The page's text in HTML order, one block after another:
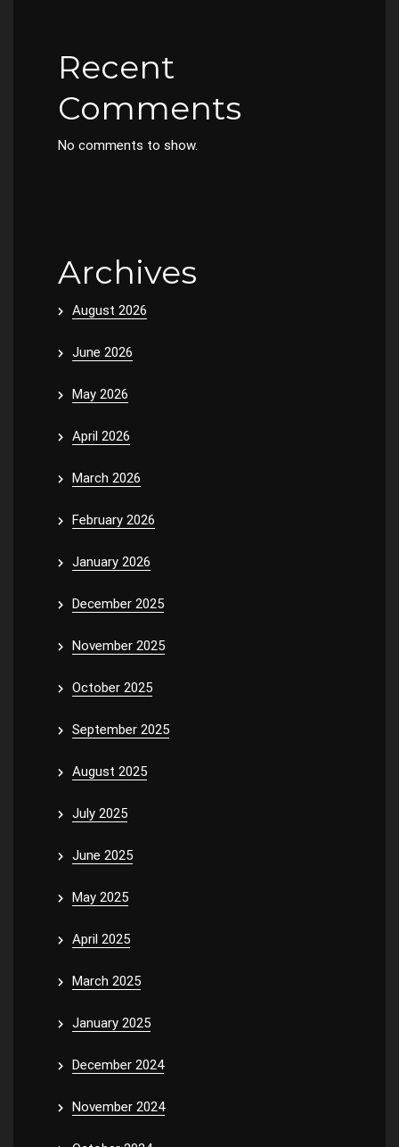
Recent
Comments
No comments to show.
Archives
August 2026
June 2026
May 2026
April 2026
March 2026
February 2026
January 2026
December 2025
November 2025
October 2025
September 2025
August 2025
July 2025
June 2025
May 2025
April 2025
March 2025
January 2025
December 2024
November 2024